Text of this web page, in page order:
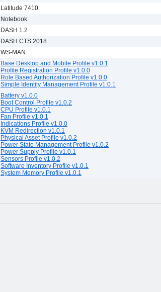
Latitude 7410
Notebook
DASH 1.2
DASH CTS 2018
WS-MAN
Base Desktop and Mobile Profile v1.0.1
Profile Registration Profile v1.0.0
Role Based Authorization Profile v1.0.0
Simple Identity Management Profile v1.0.1
Battery v1.0.0
Boot Control Profile v1.0.2
CPU Profile v1.0.1
Fan Profile v1.0.1
Indications Profile v1.0.0
KVM Redirection v1.0.1
Physical Asset Profile v1.0.2
Power State Management Profile v1.0.2
Power Supply Profile v1.0.1
Sensors Profile v1.0.2
Software Inventory Profile v1.0.1
System Memory Profile v1.0.1